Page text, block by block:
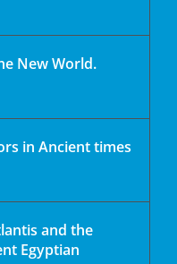
New World.
in Ancient times
and the
Egyptian